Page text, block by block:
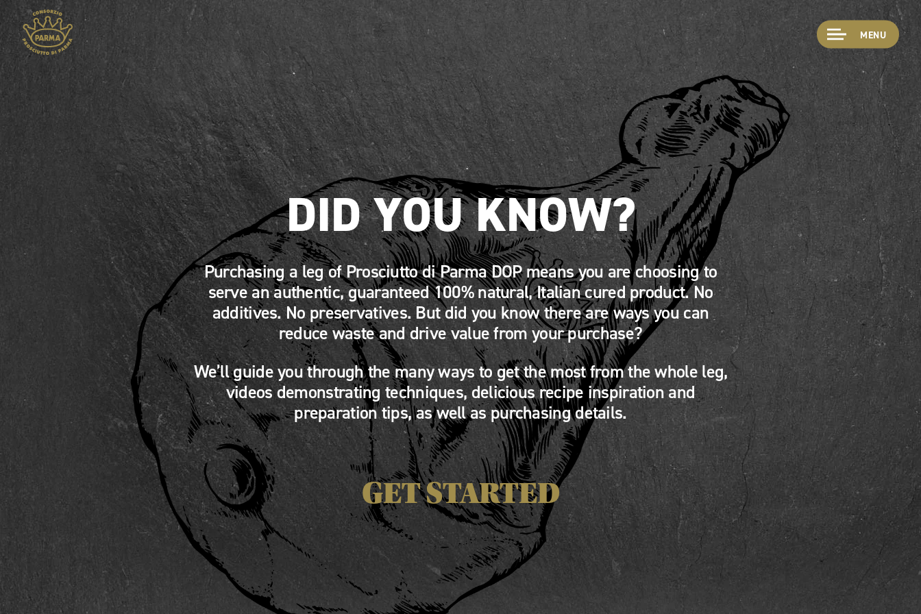
MENU
DID YOU KNOW?
Purchasing a leg of Prosciutto di Parma DOP means you are choosing to
serve an authentic, guaranteed 100% natural, Italian cured product. No
additives. No preservatives. But did you know there are ways you can
reduce waste and drive value from your purchase?
We’ll guide you through the many ways to get the most from the whole leg,
videos demonstrating techniques, delicious recipe inspiration and
preparation tips, as well as purchasing details.
GET STARTED